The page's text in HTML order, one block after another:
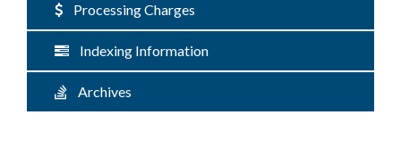
Processing Charges
Indexing Information
Archives